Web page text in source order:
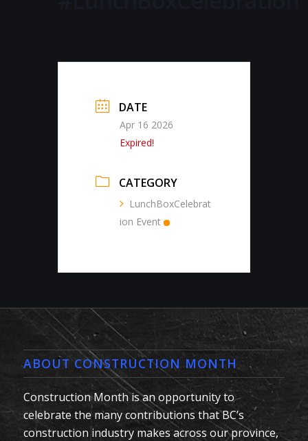
DATE
Apr 16 2026
Expired!
CATEGORY
LunchBoxCelebrat
ion Event
ABOUT CONSTRUCTION MONTH
Construction Month is an opportunity to
celebrate the many contributions that BC’s
construction industry makes across our province,